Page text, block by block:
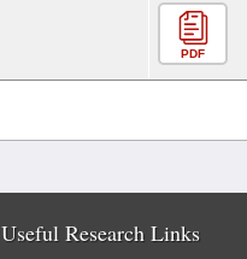
PDF
Useful Research Links